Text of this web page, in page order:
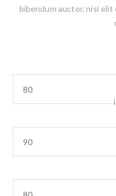
bibendum auctor, nisi